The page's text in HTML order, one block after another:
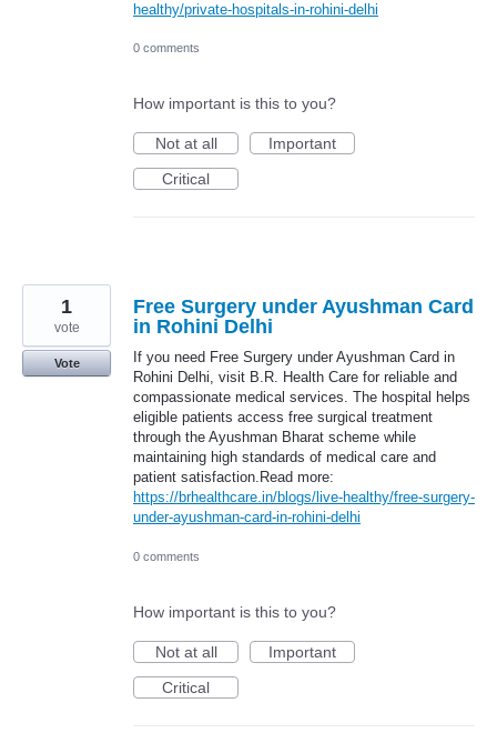
healthy/private-hospitals-in-rohini-delhi
0 comments
How important is this to you?
Not at all
Important
Critical
Free Surgery under Ayushman Card
in Rohini Delhi
If you need Free Surgery under Ayushman Card in
Rohini Delhi, visit B.R. Health Care for reliable and
compassionate medical services. The hospital helps
eligible patients access free surgical treatment
through the Ayushman Bharat scheme while
maintaining high standards of medical care and
patient satisfaction.Read more:
https://brhealthcare.in/blogs/live-healthy/free-surgery-
under-ayushman-card-in-rohini-delhi
1
vote
Vote
0 comments
How important is this to you?
Not at all
Important
Critical